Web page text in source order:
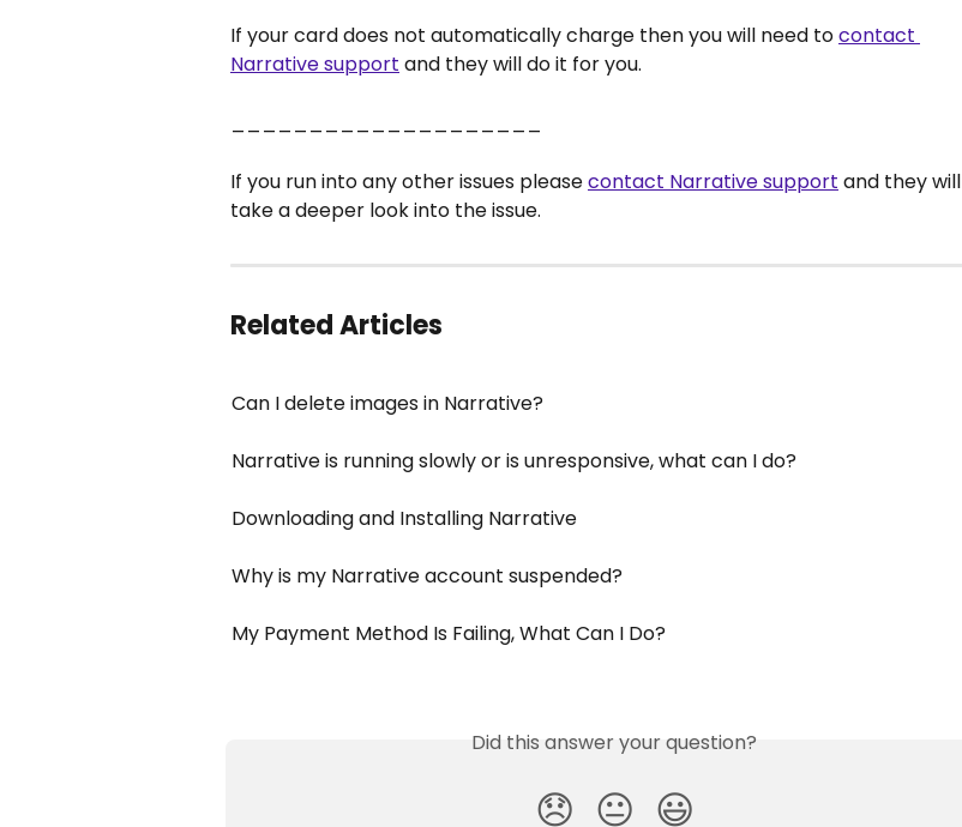
If your card does not automatically charge then you will need to contact
Narrative support and they will do it for you.
If you run into any other issues please contact Narrative support and they will
take a deeper look into the issue.
Related Articles
Can I delete images in Narrative?
Narrative is running slowly or is unresponsive, what can I do?
Downloading and Installing Narrative
Why is my Narrative account suspended?
My Payment Method Is Failing, What Can I Do?
Did this answer your question?
😞 😐 😃